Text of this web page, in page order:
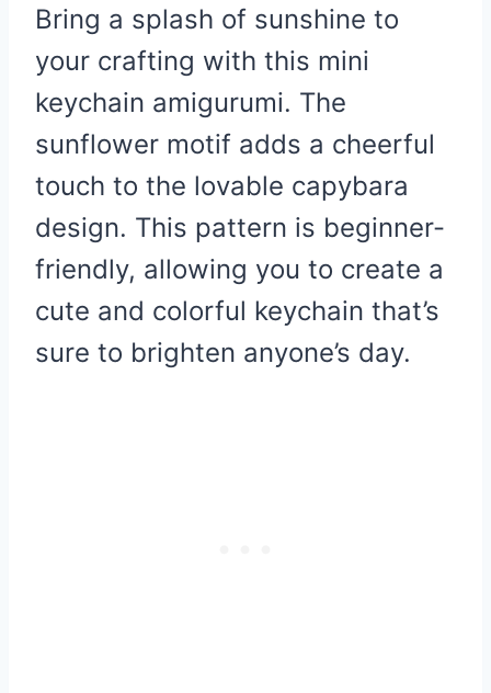
Bring a splash of sunshine to
your crafting with this mini
keychain amigurumi. The
sunflower motif adds a cheerful
touch to the lovable capybara
design. This pattern is beginner-
friendly, allowing you to create a
cute and colorful keychain that’s
sure to brighten anyone’s day.